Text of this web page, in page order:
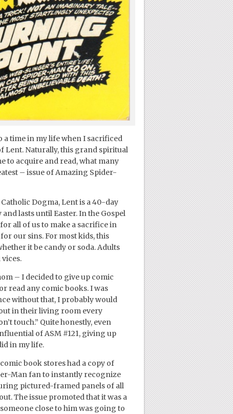
a time in my life when I sacrificed
Lent. Naturally, this grand spiritual
to acquire and read, what many
– issue of Amazing Spider-
Dogma, Lent is a 40-day
lasts until Easter. In the Gospel
all of us to make a sacrifice in
our sins. For most kids, this
it be candy or soda. Adults
– I decided to give up comic
read any comic books. I was
without that, I probably would
in their living room every
touch.” Quite honestly, even
of ASM #121, giving up
in my life.
book stores had a copy of
Man fan to instantly recognize
pictured-framed panels of all
The issue promoted that it was a
close to him was going to